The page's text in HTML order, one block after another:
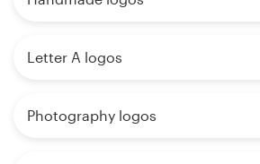
Letter A logos
Photography logos